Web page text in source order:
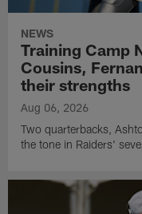
NEWS
Training Camp
Cousins,
their strengths
Aug 06, 2026
Two quarterbacks,
the tone in Raiders'